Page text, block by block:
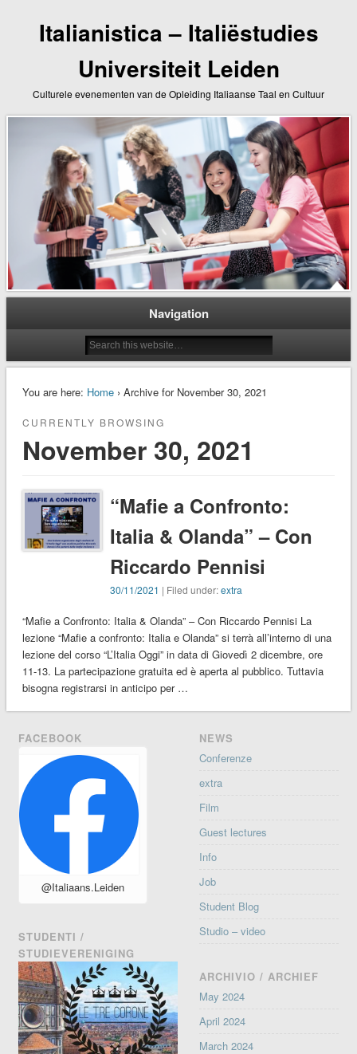
Italianistica – Italiëstudies
Universiteit Leiden
Culturele evenementen van de Opleiding Italiaanse Taal en Cultuur
Navigation
You are here: Home› Archive for November 30, 2021
CURRENTLY BROWSING
November 30, 2021
“Mafie a Confronto:
Italia & Olanda” – Con
Riccardo Pennisi
30/11/2021 | Filed under:extra
“Mafie a Confronto: Italia & Olanda” – Con Riccardo Pennisi La
lezione “Mafie a confronto: Italia e Olanda” si terrà all’interno di una
lezione del corso “L’Italia Oggi” in data di Giovedì 2 dicembre, ore
11-13. La partecipazione gratuita ed è aperta al pubblico. Tuttavia
bisogna registrarsi in anticipo per …
FACEBOOK
@Italiaans.Leiden
STUDENTI /
STUDIEVERENIGING
NEWS
Conferenze
extra
Film
Guest lectures
Info
Job
Student Blog
Studio – video
ARCHIVIO / ARCHIEF
May 2024
April 2024
March 2024